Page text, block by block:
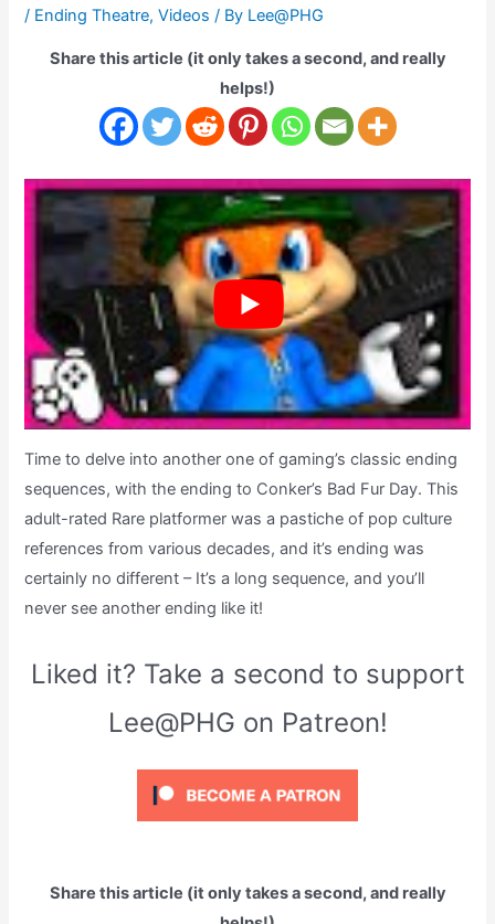
/ Ending Theatre,Videos / By Lee@PHG
Share this article (it only takes a second, and really
helps!)
Time to delve into another one of gaming’s classic ending
sequences, with the ending to Conker’s Bad Fur Day. This
adult-rated Rare platformer was a pastiche of pop culture
references from various decades, and it’s ending was
certainly no different – It’s a long sequence, and you’ll
never see another ending like it!
Liked it? Take a second to support
Lee@PHG on Patreon!
Share this article (it only takes a second, and really